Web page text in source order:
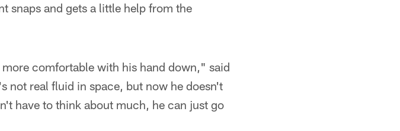
snaps and gets a little help from the
comfortable with his hand down," said
not real fluid in space, but now he doesn't
have to think about much, he can just go